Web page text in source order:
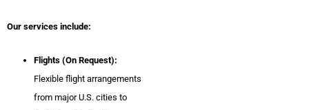
Our services include:
Flights (On Request):
Flexible flight arrangements
from major U.S. cities to